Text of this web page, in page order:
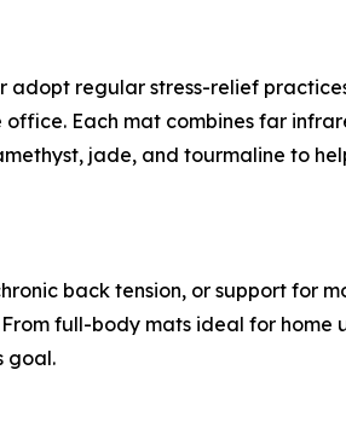
adopt regular stress-relief
Each mat combines far
jade, and tourmaline to
back tension, or support for
full-body mats ideal for
goal.